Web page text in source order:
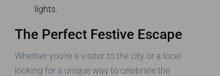
lights.
The Perfect Festive Escape
Whether you’re a visitor to the city or a local
looking for a unique way to celebrate the